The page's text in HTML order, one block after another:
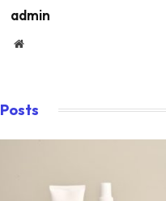
admin
Website
Posts